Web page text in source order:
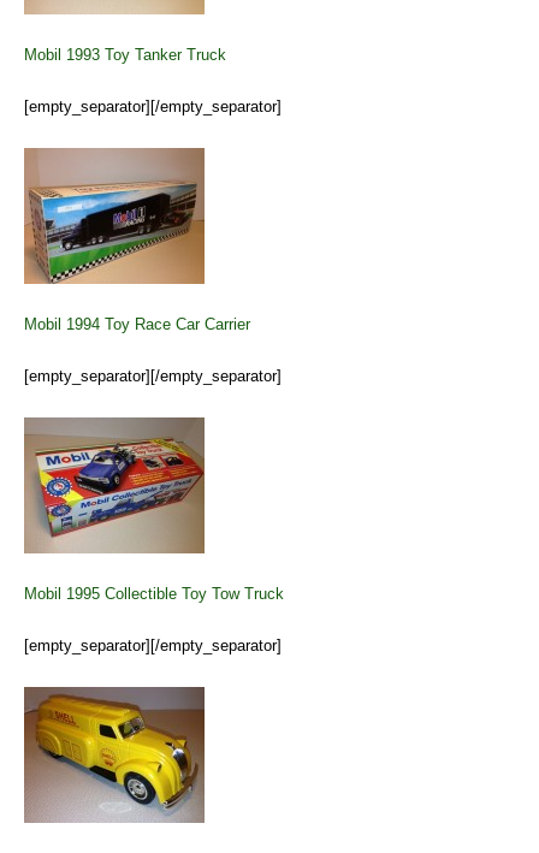
Mobil 1993 Toy Tanker Truck
[empty_separator][/empty_separator]
Mobil 1994 Toy Race Car Carrier
[empty_separator][/empty_separator]
Mobil 1995 Collectible Toy Tow Truck
[empty_separator][/empty_separator]